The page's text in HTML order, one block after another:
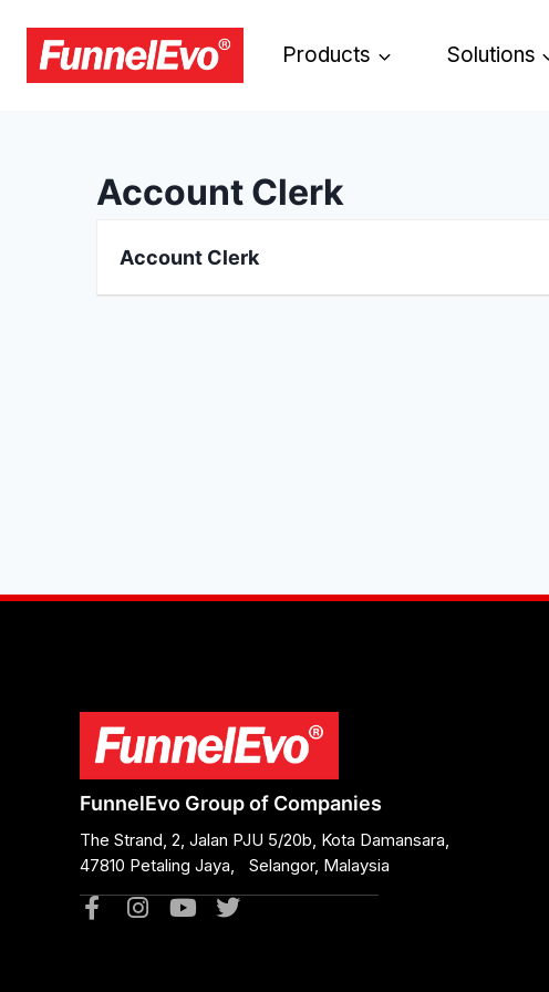
Products Solutions
Account Clerk
Account Clerk
FunnelEvo Group of Companies
The Strand, 2, Jalan PJU 5/20b, Kota Damansara,
47810 Petaling Jaya, Selangor, Malaysia